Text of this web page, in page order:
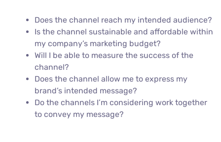
Does the channel reach my intended audience?
Is the channel sustainable and affordable within
my company’s marketing budget?
Will I be able to measure the success of the
channel?
Does the channel allow me to express my
brand’s intended message?
Do the channels I’m considering work together
to convey my message?